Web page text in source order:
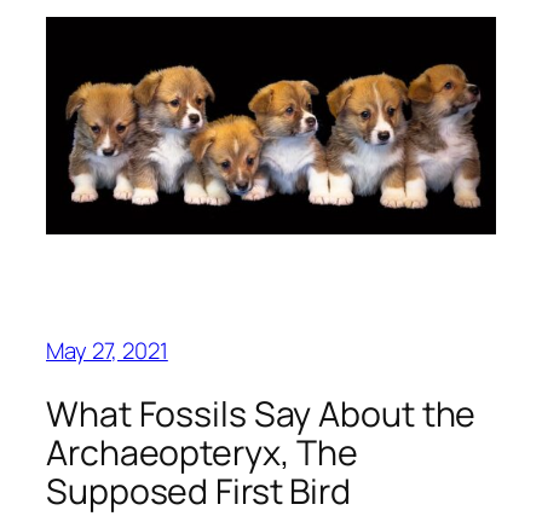
May 27, 2021
What Fossils Say About the
Archaeopteryx, The
Supposed First Bird